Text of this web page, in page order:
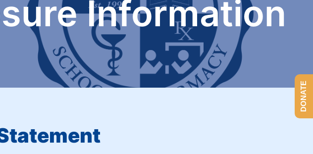
Information
DONATE